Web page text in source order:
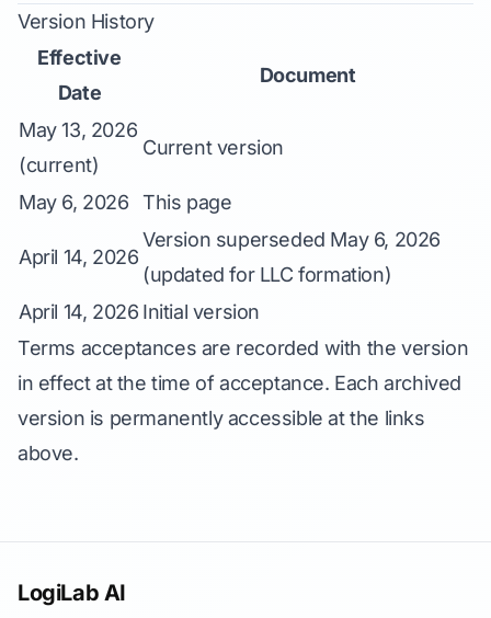
Version History
Effective
Date
Document
May 13, 2026
(current)
Current version
May 6, 2026 This page
April 14, 2026
Version superseded May 6, 2026
(updated for LLC formation)
April 14, 2026 Initial version
Terms acceptances are recorded with the version
in effect at the time of acceptance. Each archived
version is permanently accessible at the links
above.
LogiLab AI